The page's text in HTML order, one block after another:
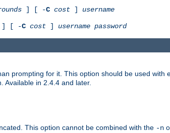
] [ -C cost ] username
] [ -C cost ] username password
prompting for it. This option should be used with
Available in 2.4.4 and later.
This option cannot be combined with the -n